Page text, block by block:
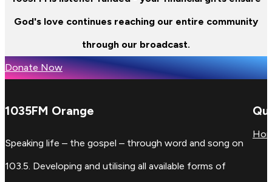
God's love continues reaching our entire community
through our broadcast.
Donate Now
1035FM Orange
Speaking life – the gospel – through word and song on
103.5. Developing and utilising all available forms of